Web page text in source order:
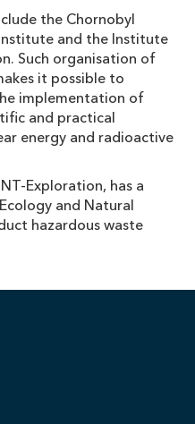
the Chornobyl
and the Institute
Such organisation of
it possible to
implementation of
and practical
energy and radioactive
Exploration, has a
and Natural
hazardous waste